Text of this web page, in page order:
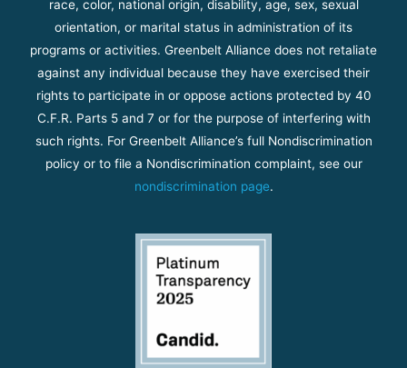
race, color, national origin, disability, age, sex, sexual
orientation, or marital status in administration of its
programs or activities. Greenbelt Alliance does not retaliate
against any individual because they have exercised their
rights to participate in or oppose actions protected by 40
C.F.R. Parts 5 and 7 or for the purpose of interfering with
such rights. For Greenbelt Alliance’s full Nondiscrimination
policy or to file a Nondiscrimination complaint, see our
nondiscrimination page.